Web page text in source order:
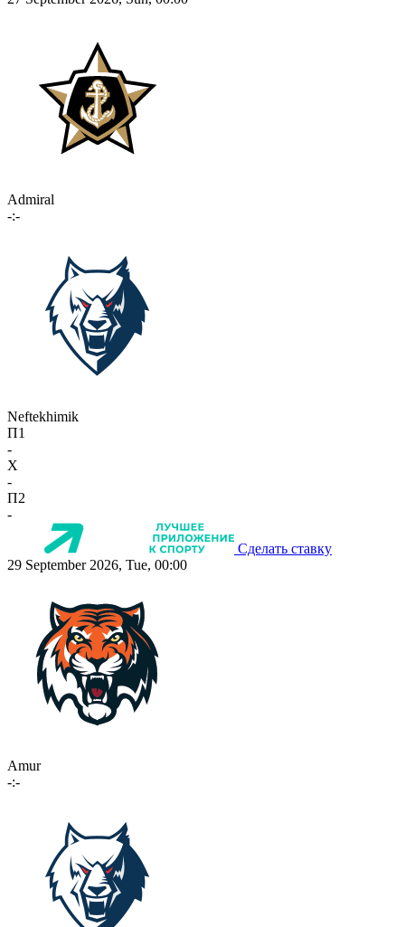
Admiral
-:-
Neftekhimik
П1
-
X
-
П2
-
Сделать ставку
29 September 2026, Tue, 00:00
Amur
-:-